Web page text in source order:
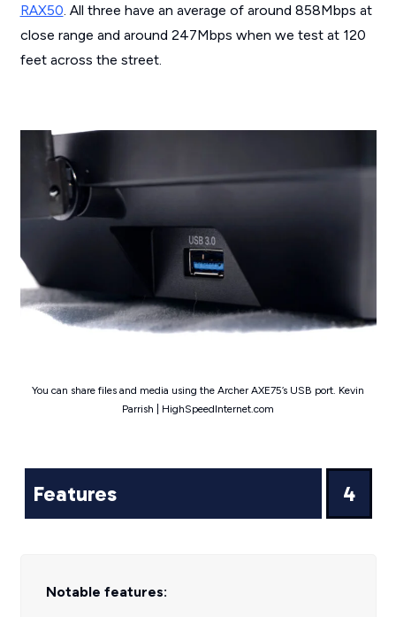
RAX50. All three have an average of around 858Mbps at
close range and around 247Mbps when we test at 120
feet across the street.
You can share files and media using the Archer AXE75’s USB port. Kevin
Parrish | HighSpeedInternet.com
Features 4
Notable features: